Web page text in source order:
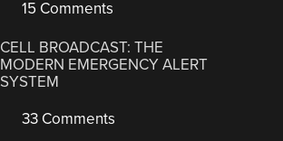
15 Comments
CELL BROADCAST: THE
MODERN EMERGENCY ALERT
SYSTEM
33 Comments